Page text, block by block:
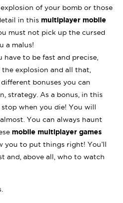
of your bomb or those
in this multiplayer mobile
must not pick up the cursed
a malus!
to be fast and precise,
explosion and all that,
bonuses you can
strategy. As a bonus, in this
stop when you die! You will
You can always haunt
mobile multiplayer games
you to put things right! You’ll
and, above all, who to watch